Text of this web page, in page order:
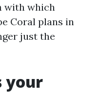
with which
Coral plans in
just the
your